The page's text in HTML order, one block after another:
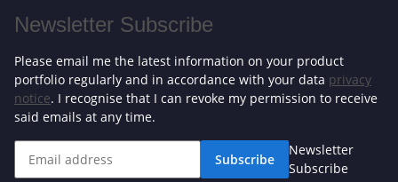
Newsletter Subscribe
Please email me the latest information on your product
portfolio regularly and in accordance with your data privacy
notice. I recognise that I can revoke my permission to receive
said emails at any time.
Subscribe
Newsletter
Subscribe